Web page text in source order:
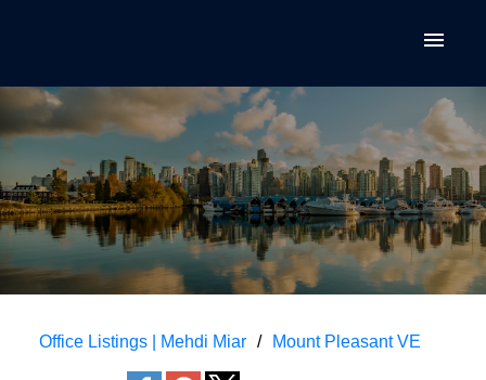
Office Listings | Mehdi Miar Mount Pleasant VE